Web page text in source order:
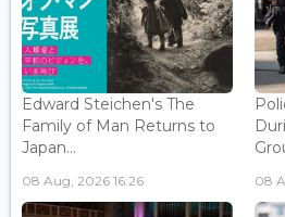
Edward Steichen's The
Family of Man Returns to
Japan...
08 Aug, 2026 16:26 08